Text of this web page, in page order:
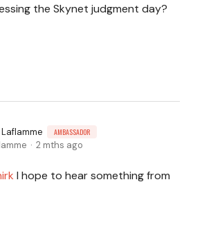
the Skynet judgment day?
AMBASSADOR
2 mths ago
I hope to hear something from